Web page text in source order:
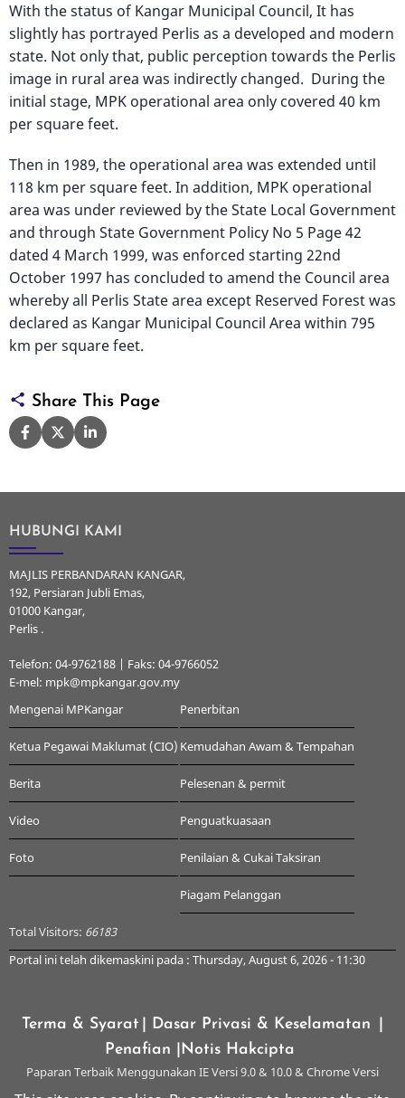
With the status of Kangar Municipal Council, It has
slightly has portrayed Perlis as a developed and modern
state. Not only that, public perception towards the Perlis
image in rural area was indirectly changed. During the
initial stage, MPK operational area only covered 40 km
per square feet.
Then in 1989, the operational area was extended until
118 km per square feet. In addition, MPK operational
area was under reviewed by the State Local Government
and through State Government Policy No 5 Page 42
dated 4 March 1999, was enforced starting 22nd
October 1997 has concluded to amend the Council area
whereby all Perlis State area except Reserved Forest was
declared as Kangar Municipal Council Area within 795
km per square feet.
Share This Page
HUBUNGI KAMI
MAJLIS PERBANDARAN KANGAR,
192, Persiaran Jubli Emas,
01000 Kangar,
Perlis .
Telefon: 04-9762188 | Faks: 04-9766052
E-mel: mpk@mpkangar.gov.my
Mengenai MPKangar
Ketua Pegawai Maklumat (CIO)
Berita
Video
Foto
Penerbitan
Kemudahan Awam & Tempahan
Pelesenan & permit
Penguatkuasaan
Penilaian & Cukai Taksiran
Piagam Pelanggan
Total Visitors: 66183
Portal ini telah dikemaskini pada : Thursday, August 6, 2026 - 11:30
Terma & Syarat | Dasar Privasi & Keselamatan
Penafian
|Notis Hakcipta
Paparan Terbaik Menggunakan IE Versi 9.0 & 10.0 & Chrome Versi
Terkini & ke atas dengan Resolusi 1024 x 768